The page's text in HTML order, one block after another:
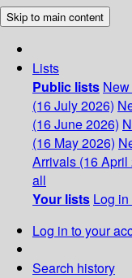
Skip to main content
Lists
Public lists
(16 July 2026)
(16 June 2026)
(16 May 2026)
Arrivals (16 April
all
Your lists Log
Log in to your
Search history